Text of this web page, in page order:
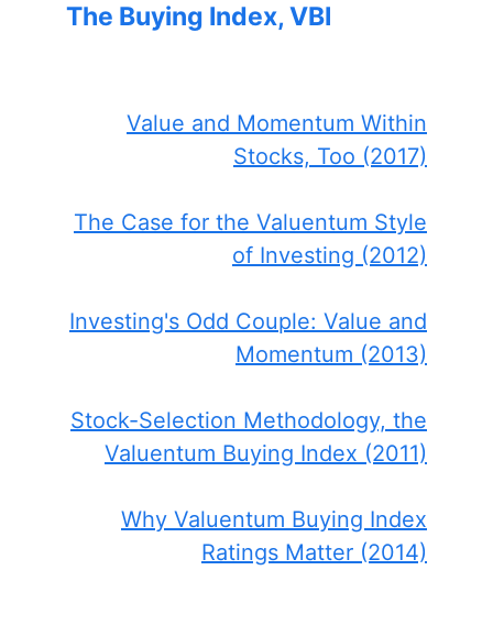
The Buying Index, VBI
Value and Momentum Within
Stocks, Too (2017)
The Case for the Valuentum Style
of Investing (2012)
Investing's Odd Couple: Value and
Momentum (2013)
Stock-Selection Methodology, the
Valuentum Buying Index (2011)
Why Valuentum Buying Index
Ratings Matter (2014)